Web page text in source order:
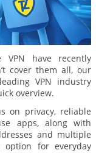
VPN have recently
cover them all, our
VPN industry
overview.
on privacy, reliable
apps, along with
and multiple
option for everyday